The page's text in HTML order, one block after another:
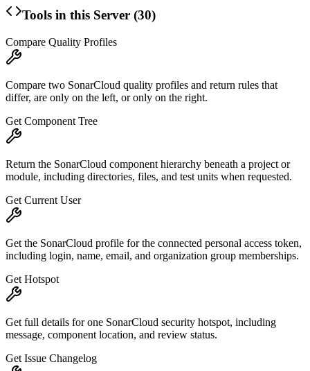
Tools in this Server (30)
Compare Quality Profiles
Compare two SonarCloud quality profiles and return rules that
differ, are only on the left, or only on the right.
Get Component Tree
Return the SonarCloud component hierarchy beneath a project or
module, including directories, files, and test units when requested.
Get Current User
Get the SonarCloud profile for the connected personal access token,
including login, name, email, and organization group memberships.
Get Hotspot
Get full details for one SonarCloud security hotspot, including
message, component location, and review status.
Get Issue Changelog